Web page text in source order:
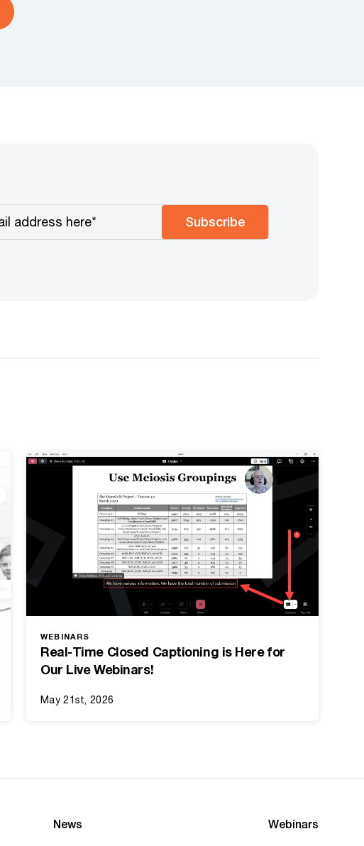
Subscribe
WEBINARS
Real-Time Closed Captioning is Here for
Our Live Webinars!
May 21st, 2026
News
Webinars